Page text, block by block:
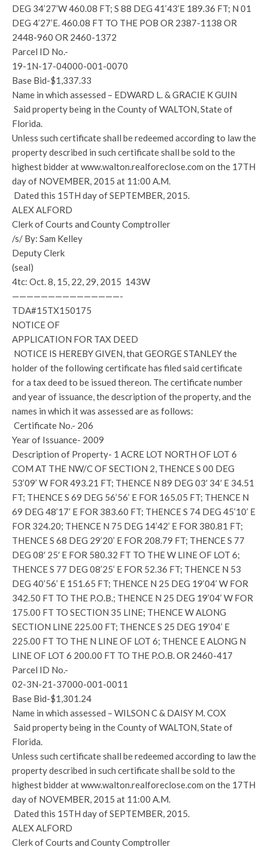
DEG 34’27’W 460.08 FT; S 88 DEG 41’43’E 189.36 FT; N 01
DEG 4’27’E. 460.08 FT TO THE POB OR 2387-1138 OR
2448-960 OR 2460-1372
Parcel ID No.-
19-1N-17-04000-001-0070
Base Bid-$1,337.33
Name in which assessed – EDWARD L. & GRACIE K GUIN
Said property being in the County of WALTON, State of
Florida.
Unless such certificate shall be redeemed according to law the
property described in such certificate shall be sold to the
highest bidder at www.walton.realforeclose.com on the 17TH
day of NOVEMBER, 2015 at 11:00 A.M.
Dated this 15TH day of SEPTEMBER, 2015.
ALEX ALFORD
Clerk of Courts and County Comptroller
/s/ By: Sam Kelley
Deputy Clerk
(seal)
4tc: Oct. 8, 15, 22, 29, 2015 143W
———————————————-
TDA#15TX150175
NOTICE OF
APPLICATION FOR TAX DEED
NOTICE IS HEREBY GIVEN, that GEORGE STANLEY the
holder of the following certificate has filed said certificate
for a tax deed to be issued thereon. The certificate number
and year of issuance, the description of the property, and the
names in which it was assessed are as follows:
Certificate No.- 206
Year of Issuance- 2009
Description of Property- 1 ACRE LOT NORTH OF LOT 6
COM AT THE NW/C OF SECTION 2, THENCE S 00 DEG
53’09’ W FOR 493.21 FT; THENCE N 89 DEG 03′ 34′ E 34.51
FT; THENCE S 69 DEG 56’56’ E FOR 165.05 FT; THENCE N
69 DEG 48’17’ E FOR 383.60 FT; THENCE S 74 DEG 45’10’ E
FOR 324.20; THENCE N 75 DEG 14’42’ E FOR 380.81 FT;
THENCE S 68 DEG 29’20’ E FOR 208.79 FT; THENCE S 77
DEG 08′ 25′ E FOR 580.32 FT TO THE W LINE OF LOT 6;
THENCE S 77 DEG 08’25’ E FOR 52.36 FT; THENCE N 53
DEG 40’56’ E 151.65 FT; THENCE N 25 DEG 19’04’ W FOR
342.50 FT TO THE P.O.B.; THENCE N 25 DEG 19’04’ W FOR
175.00 FT TO SECTION 35 LINE; THENCE W ALONG
SECTION LINE 225.00 FT; THENCE S 25 DEG 19’04’ E
225.00 FT TO THE N LINE OF LOT 6; THENCE E ALONG N
LINE OF LOT 6 200.00 FT TO THE P.O.B. OR 2460-417
Parcel ID No.-
02-3N-21-37000-001-0011
Base Bid-$1,301.24
Name in which assessed – WILSON C & DAISY M. COX
Said property being in the County of WALTON, State of
Florida.
Unless such certificate shall be redeemed according to law the
property described in such certificate shall be sold to the
highest bidder at www.walton.realforeclose.com on the 17TH
day of NOVEMBER, 2015 at 11:00 A.M.
Dated this 15TH day of SEPTEMBER, 2015.
ALEX ALFORD
Clerk of Courts and County Comptroller